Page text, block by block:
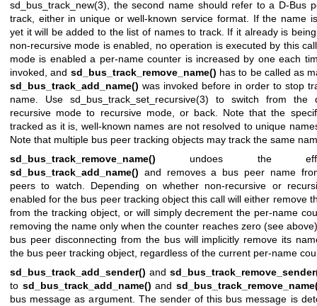
sd_bus_track_new(3) , the second name should refer to a D-Bus
track, either in unique or well-known service format. If the name
yet it will be added to the list of names to track. If it already is
non-recursive mode is enabled, no operation is executed by this
mode is enabled a per-name counter is increased by one each
invoked, and sd_bus_track_remove_name() has to be called as
sd_bus_track_add_name() was invoked before in order to stop
name. Use sd_bus_track_set_recursive(3) to switch from the
recursive mode to recursive mode, or back. Note that the
tracked as it is, well-known names are not resolved to unique
Note that multiple bus peer tracking objects may track the same
sd_bus_track_remove_name() undoes the
sd_bus_track_add_name() and removes a bus peer name
peers to watch. Depending on whether non-recursive or
enabled for the bus peer tracking object this call will either remove
from the tracking object, or will simply decrement the per-name
removing the name only when the counter reaches zero (see
bus peer disconnecting from the bus will implicitly remove its
the bus peer tracking object, regardless of the current per-name
sd_bus_track_add_sender() and
to sd_bus_track_add_name() and
bus message as argument. The sender of this bus message is